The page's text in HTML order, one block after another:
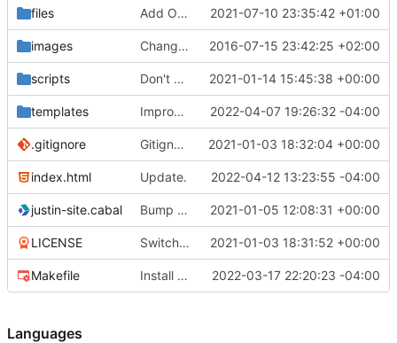
files Add OPLSS 2021. 2021-07-10 23:35:42 +01:00
images Change image. 2016-07-15 23:42:25 +02:00
scripts Don't delete extra files when deploying. 2021-01-14 15:45:38 +00:00
templates Improve CSS. 2022-04-07 19:26:32 -04:00
.gitignore Gitignore. 2021-01-03 18:32:04 +00:00
index.html Update. 2022-04-12 13:23:55 -04:00
justin-site.cabal Bump GHC version to 8.10. 2021-01-05 12:08:31 +00:00
LICENSE Switch to cabal builds. 2021-01-03 18:31:52 +00:00
Makefile Install sass, not compass. 2022-03-17 22:20:23 -04:00
Languages